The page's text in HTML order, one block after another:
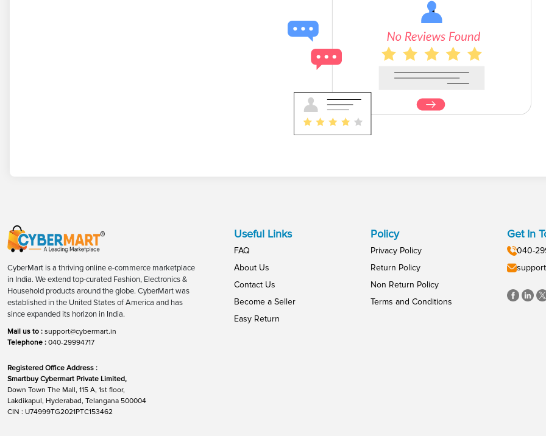
CyberMart is a thriving online e-commerce marketplace
in India. We extend top-curated Fashion, Electronics &
Household products around the globe. CyberMart was
established in the United States of America and has
since expanded its horizon in India.
Mail us to : support@cybermart.in
Telephone : 040-29994717
Registered Office Address :
Smartbuy Cybermart Private Limited,
Down Town The Mall, 115 A, 1st floor,
Lakdikapul, Hyderabad, Telangana 500004
CIN : U74999TG2021PTC153462
Useful Links
FAQ
About Us
Contact Us
Become a Seller
Easy Return
Policy
Privacy Policy
Return Policy
Non Return Policy
Terms and Conditions
Get In
040-